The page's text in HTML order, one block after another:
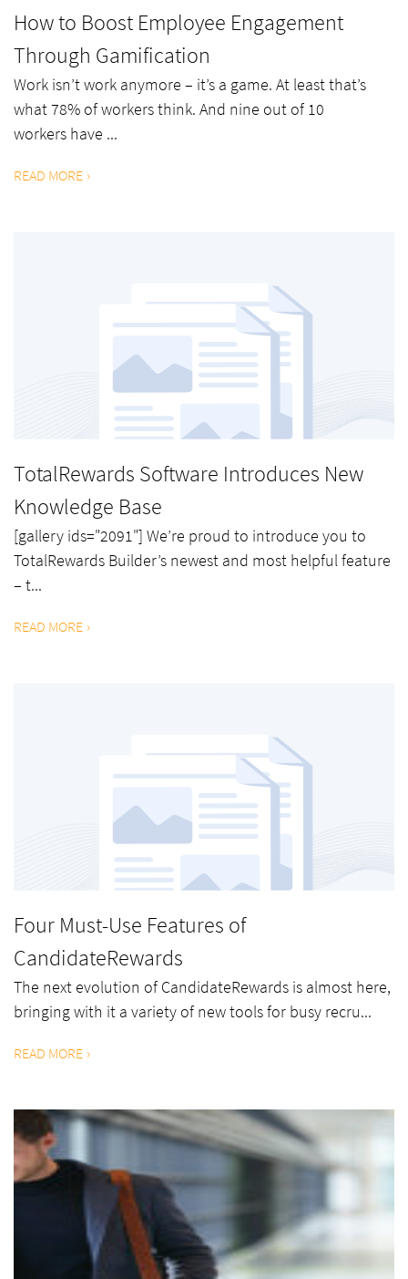
How to Boost Employee Engagement
Through Gamification
Work isn’t work anymore – it’s a game. At least that’s
what 78% of workers think. And nine out of 10
workers have ...
READ MORE
TotalRewards Software Introduces New
Knowledge Base
[gallery ids="2091"] We’re proud to introduce you to
TotalRewards Builder’s newest and most helpful feature
– t...
READ MORE
Four Must-Use Features of
CandidateRewards
The next evolution of CandidateRewards is almost here,
bringing with it a variety of new tools for busy recru...
READ MORE